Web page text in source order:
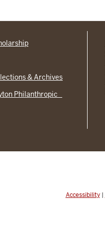
& Archives
Philanthropic
Accessibility|